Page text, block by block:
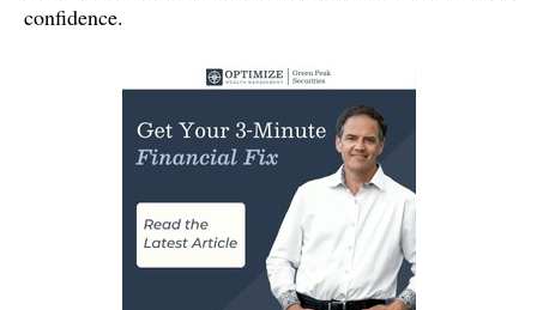
confidence.